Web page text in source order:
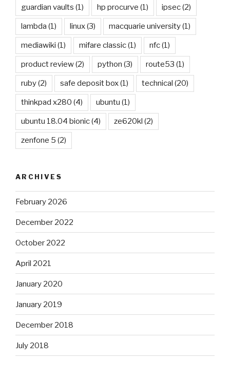
guardian vaults (1) hp procurve (1) ipsec(2)
lambda (1) linux(3) macquarie university(1)
mediawiki (1) mifare classic(1) nfc(1)
product review(2) python (3) route53 (1)
ruby(2) safe deposit box(1) technical (20)
thinkpad x280 (4) ubuntu (1)
ubuntu 18.04 bionic(4) ze620kl (2)
zenfone 5 (2)
ARCHIVES
February 2026
December 2022
October 2022
April 2021
January 2020
January 2019
December 2018
July 2018